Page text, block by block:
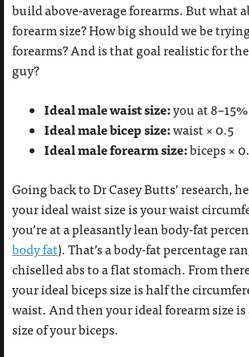
build above-average forearms. But what
forearm size? How big should we be
forearms? And is that goal realistic for
guy?
Ideal male waist size:you at
Ideal male bicep size:waist × 0.5
Ideal male forearm size:biceps ×
Going back to Dr Casey Butts’ research,
your ideal waist size is your waist
you’re at a pleasantly lean body-fat
body fat). That’s a body-fat percentage
chiselled abs to a flat stomach. From
your ideal biceps size is half the
waist. And then your ideal forearm size
size of your biceps.